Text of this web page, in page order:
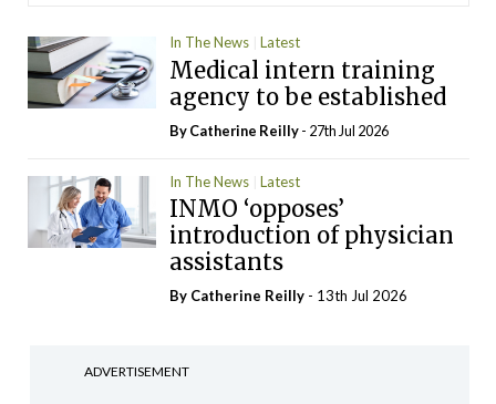
In The News Latest
Medical intern training
agency to be established
ByCatherine Reilly- 27th Jul 2026
In The News Latest
INMO ‘opposes’
introduction of physician
assistants
By Catherine Reilly - 13th Jul 2026
ADVERTISEMENT